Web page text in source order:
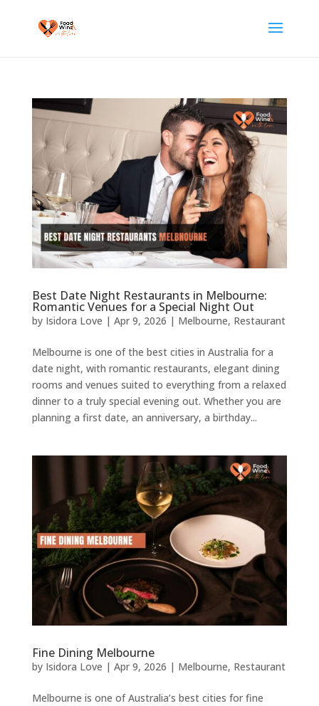
Best Date Night Restaurants in Melbourne:
Romantic Venues for a Special Night Out
by Isidora Love | Apr 9, 2026 | Melbourne, Restaurant
Melbourne is one of the best cities in Australia for a
date night, with romantic restaurants, elegant dining
rooms and venues suited to everything from a relaxed
dinner to a truly special evening out. Whether you are
planning a first date, an anniversary, a birthday...
Fine Dining Melbourne
by Isidora Love | Apr 9, 2026 | Melbourne, Restaurant
Melbourne is one of Australia’s best cities for fine